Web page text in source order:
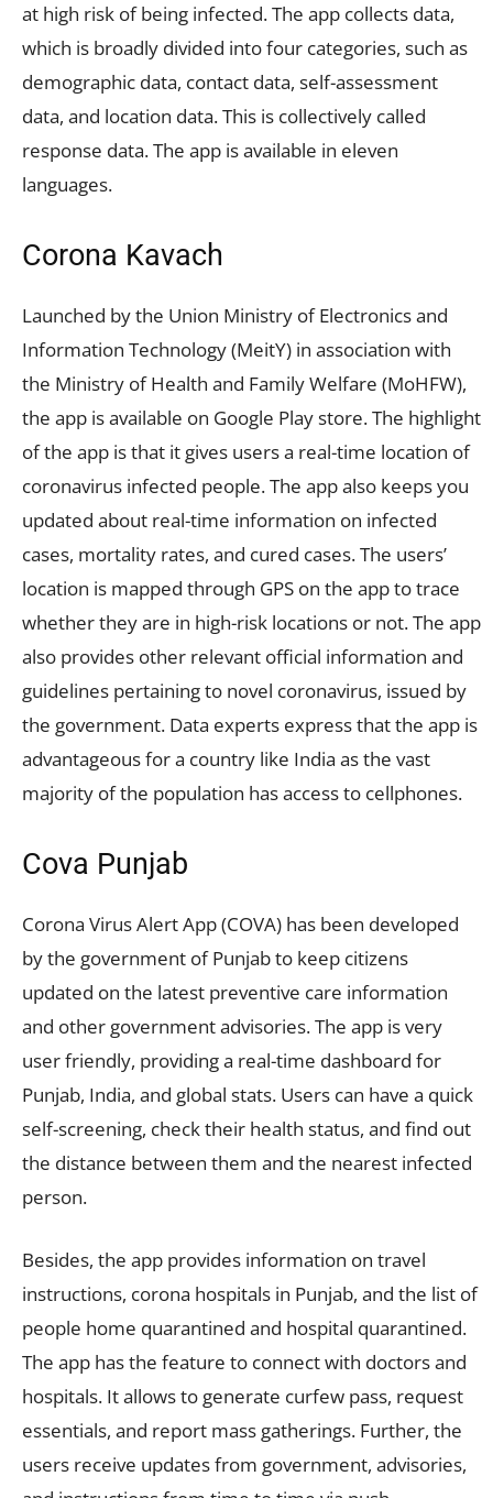
at high risk of being infected. The app collects data,
which is broadly divided into four categories, such as
demographic data, contact data, self-assessment
data, and location data. This is collectively called
response data. The app is available in eleven
languages.
Corona Kavach
Launched by the Union Ministry of Electronics and
Information Technology (MeitY) in association with
the Ministry of Health and Family Welfare (MoHFW),
the app is available on Google Play store. The highlight
of the app is that it gives users a real-time location of
coronavirus infected people. The app also keeps you
updated about real-time information on infected
cases, mortality rates, and cured cases. The users’
location is mapped through GPS on the app to trace
whether they are in high-risk locations or not. The app
also provides other relevant official information and
guidelines pertaining to novel coronavirus, issued by
the government. Data experts express that the app is
advantageous for a country like India as the vast
majority of the population has access to cellphones.
Cova Punjab
Corona Virus Alert App (COVA) has been developed
by the government of Punjab to keep citizens
updated on the latest preventive care information
and other government advisories. The app is very
user friendly, providing a real-time dashboard for
Punjab, India, and global stats. Users can have a quick
self-screening, check their health status, and find out
the distance between them and the nearest infected
person.
Besides, the app provides information on travel
instructions, corona hospitals in Punjab, and the list of
people home quarantined and hospital quarantined.
The app has the feature to connect with doctors and
hospitals. It allows to generate curfew pass, request
essentials, and report mass gatherings. Further, the
users receive updates from government, advisories,